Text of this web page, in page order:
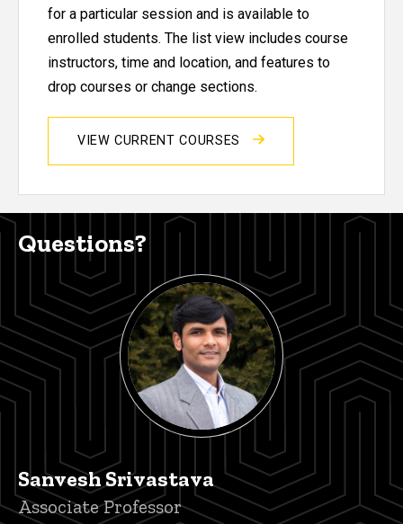
for a particular session and is available to
enrolled students. The list view includes course
instructors, time and location, and features to
drop courses or change sections.
VIEW CURRENT COURSES
Questions?
Sanvesh Srivastava
Title/Position
Associate Professor